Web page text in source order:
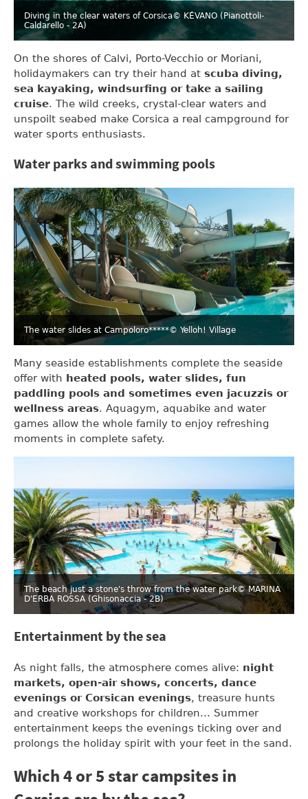
Diving in the clear waters of Corsica© KÉVANO (Pianottoli-
Caldarello - 2A)
On the shores of Calvi, Porto-Vecchio or Moriani,
holidaymakers can try their hand at scuba diving,
sea kayaking, windsurfing or take a sailing
cruise. The wild creeks, crystal-clear waters and
unspoilt seabed make Corsica a real campground for
water sports enthusiasts.
Water parks and swimming pools
The water slides at Campoloro*****© Yelloh! Village
Many seaside establishments complete the seaside
offer with heated pools, water slides, fun
paddling pools and sometimes even jacuzzis or
wellness areas. Aquagym, aquabike and water
games allow the whole family to enjoy refreshing
moments in complete safety.
The beach just a stone's throw from the water park© MARINA
D'ERBA ROSSA (Ghisonaccia - 2B)
Entertainment by the sea
As night falls, the atmosphere comes alive: night
markets, open-air shows, concerts, dance
evenings or Corsican evenings, treasure hunts
and creative workshops for children... Summer
entertainment keeps the evenings ticking over and
prolongs the holiday spirit with your feet in the sand.
Which 4 or 5 star campsites in